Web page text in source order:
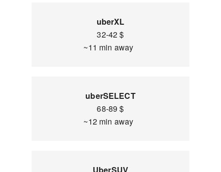
uberXL
32-42 $
~11 min away
uberSELECT
68-89 $
~12 min away